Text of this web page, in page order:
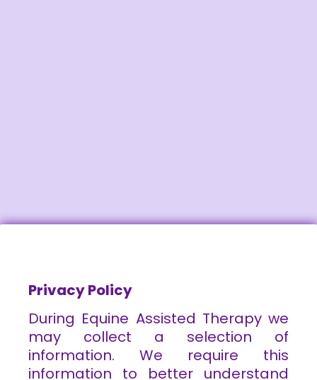
Privacy Policy
During Equine Assisted Therapy we
may collect a selection of
information. We require this
information to better understand